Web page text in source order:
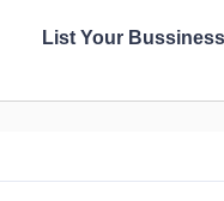
List Your Bussiness